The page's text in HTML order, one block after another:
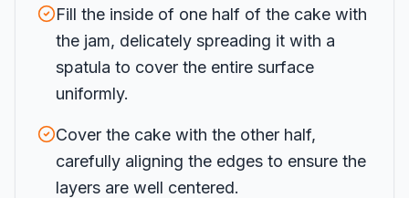
Fill the inside of one half of the cake with
the jam, delicately spreading it with a
spatula to cover the entire surface
uniformly.
Cover the cake with the other half,
carefully aligning the edges to ensure the
layers are well centered.